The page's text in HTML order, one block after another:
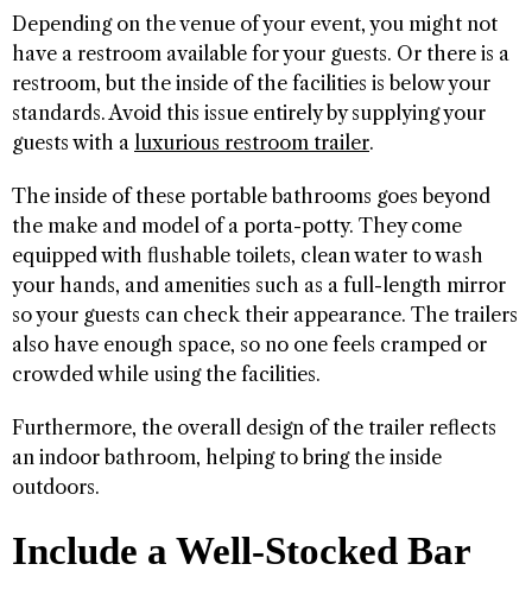
Depending on the venue of your event, you might not
have a restroom available for your guests. Or there is a
restroom, but the inside of the facilities is below your
standards. Avoid this issue entirely by supplying your
guests with a luxurious restroom trailer.
The inside of these portable bathrooms goes beyond
the make and model of a porta-potty. They come
equipped with flushable toilets, clean water to wash
your hands, and amenities such as a full-length mirror
so your guests can check their appearance. The trailers
also have enough space, so no one feels cramped or
crowded while using the facilities.
Furthermore, the overall design of the trailer reflects
an indoor bathroom, helping to bring the inside
outdoors.
Include a Well-Stocked Bar